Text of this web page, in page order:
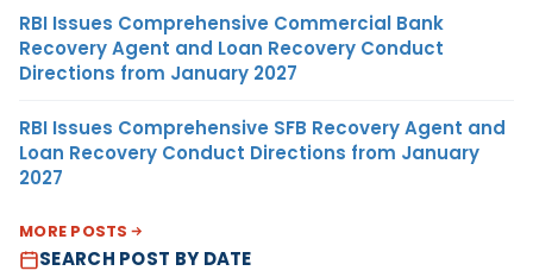
RBI Issues Comprehensive Commercial Bank
Recovery Agent and Loan Recovery Conduct
Directions from January 2027
RBI Issues Comprehensive SFB Recovery Agent and
Loan Recovery Conduct Directions from January
2027
MORE POSTS
SEARCH POST BY DATE